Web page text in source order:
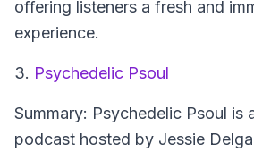
offering listeners a fresh and
experience.
3. Psychedelic Psoul
Summary: Psychedelic Psoul is
podcast hosted by Jessie